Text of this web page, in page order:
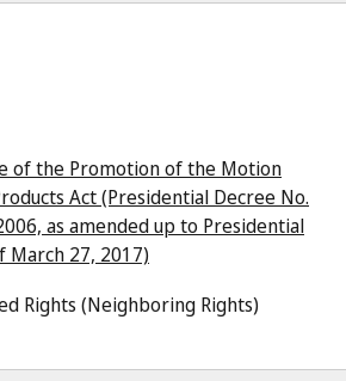
of the Promotion of the Motion
Act (Presidential Decree No.
as amended up to Presidential
March 27, 2017)
Rights (Neighboring Rights)